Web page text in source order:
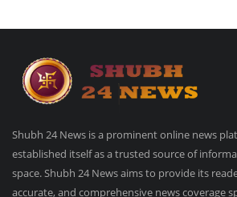
Shubh 24 News is a prominent online news
established itself as a trusted source of
space. Shubh 24 News aims to provide its
accurate, and comprehensive news coverage